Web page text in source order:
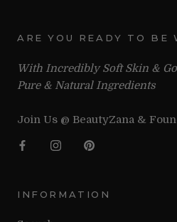
ARE YOU READY TO BE
With Incredibly Soft Skin &
Pure & Natural Ingredients
Join Us @ BeautyZana &
INFORMATION